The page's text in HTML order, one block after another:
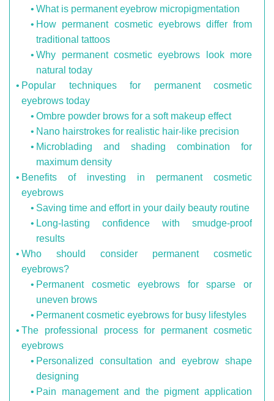
What is permanent eyebrow micropigmentation
How permanent cosmetic eyebrows differ from
traditional tattoos
Why permanent cosmetic eyebrows look more
natural today
Popular techniques for permanent cosmetic
eyebrows today
Ombre powder brows for a soft makeup effect
Nano hairstrokes for realistic hair-like precision
Microblading and shading combination for
maximum density
Benefits of investing in permanent cosmetic
eyebrows
Saving time and effort in your daily beauty routine
Long-lasting confidence with smudge-proof
results
Who should consider permanent cosmetic
eyebrows?
Permanent cosmetic eyebrows for sparse or
uneven brows
Permanent cosmetic eyebrows for busy lifestyles
The professional process for permanent cosmetic
eyebrows
Personalized consultation and eyebrow shape
designing
Pain management and the pigment application